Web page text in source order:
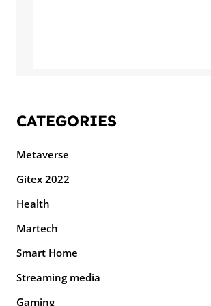
CATEGORIES
Metaverse
Gitex 2022
Health
Martech
Smart Home
Streaming media
Gaming